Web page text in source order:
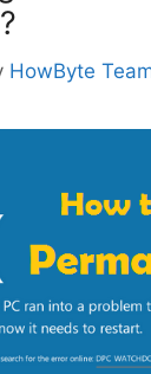
HowByte